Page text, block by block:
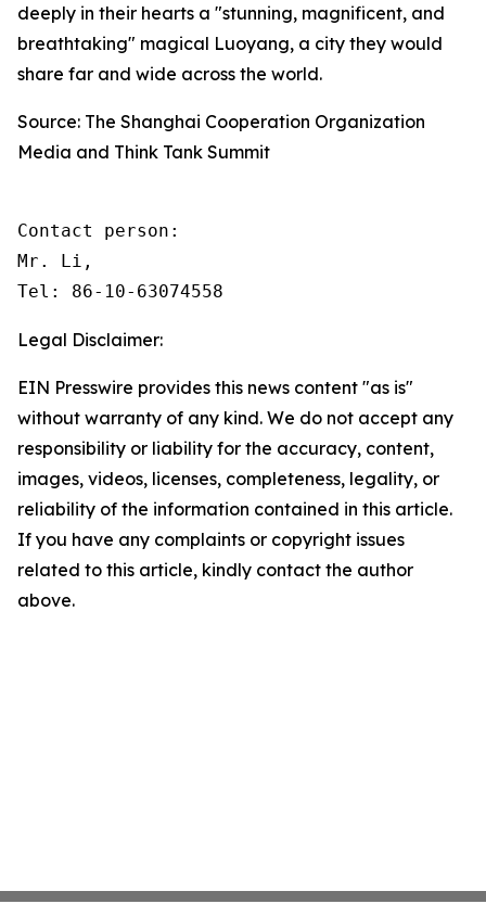
deeply in their hearts a "stunning, magnificent, and
breathtaking" magical Luoyang, a city they would
share far and wide across the world.
Source: The Shanghai Cooperation Organization
Media and Think Tank Summit
Contact person:
Mr. Li,
Tel: 86-10-63074558
Legal Disclaimer:
EIN Presswire provides this news content "as is"
without warranty of any kind. We do not accept any
responsibility or liability for the accuracy, content,
images, videos, licenses, completeness, legality, or
reliability of the information contained in this article.
If you have any complaints or copyright issues
related to this article, kindly contact the author
above.